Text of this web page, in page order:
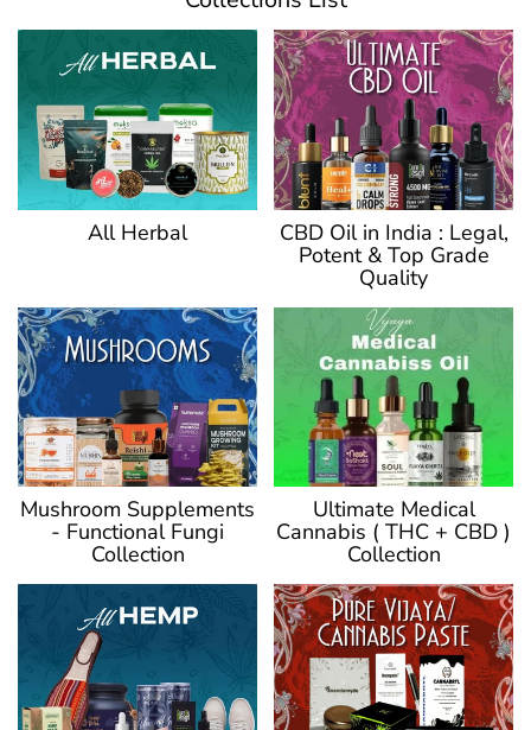
All Herbal CBD Oil in India : Legal,
Potent & Top Grade
Quality
Mushroom Supplements
- Functional Fungi
Collection
Ultimate Medical
Cannabis ( THC + CBD )
Collection